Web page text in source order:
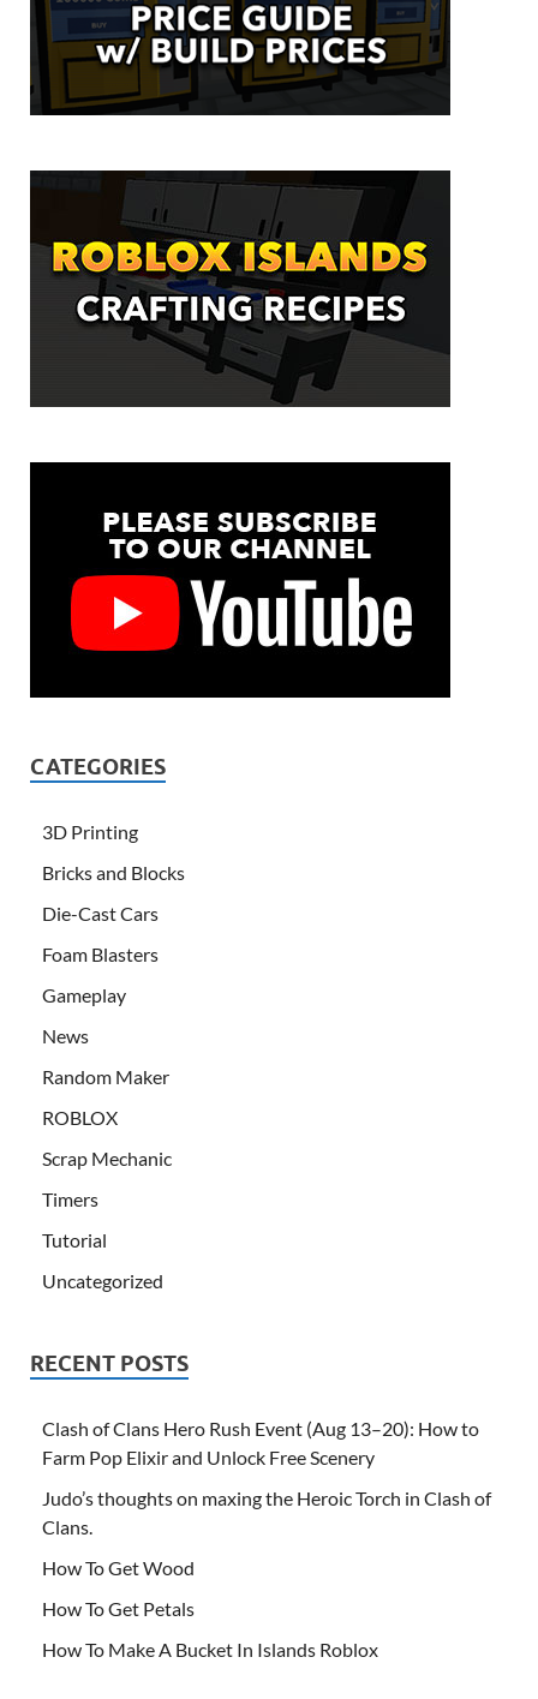
CATEGORIES
3D Printing
Bricks and Blocks
Die-Cast Cars
Foam Blasters
Gameplay
News
Random Maker
ROBLOX
Scrap Mechanic
Timers
Tutorial
Uncategorized
RECENT POSTS
Clash of Clans Hero Rush Event (Aug 13–20): How to
Farm Pop Elixir and Unlock Free Scenery
Judo’s thoughts on maxing the Heroic Torch in Clash of
Clans.
How To Get Wood
How To Get Petals
How To Make A Bucket In Islands Roblox